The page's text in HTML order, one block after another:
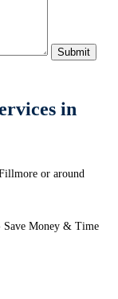
in
or around
Save Money & Time